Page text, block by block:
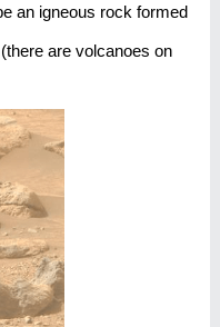
an igneous rock formed
are volcanoes on